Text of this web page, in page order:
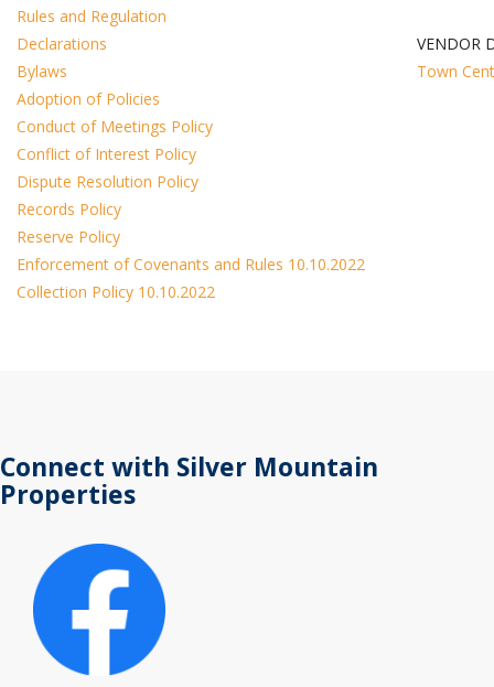
Rules and Regulation
Declarations
VENDOR
Bylaws
Town
Adoption of Policies
Conduct of Meetings Policy
Conflict of Interest Policy
Dispute Resolution Policy
Records Policy
Reserve Policy
Enforcement of Covenants and Rules 10.10.2022
Collection Policy 10.10.2022
Connect with Silver Mountain
Properties